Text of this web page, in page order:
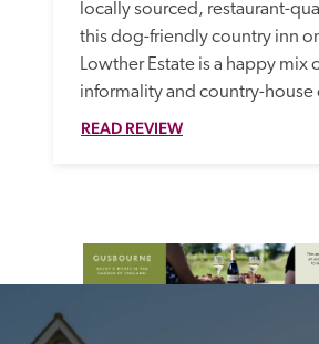
locally sourced, restaurant-
this dog-friendly country inn
Lowther Estate is a happy mix
informality and country-house
READ REVIEW